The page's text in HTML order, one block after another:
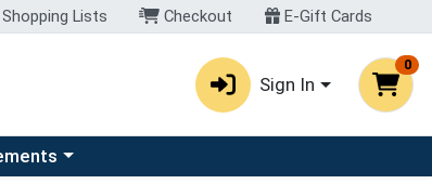
Lists Checkout E-Gift Cards
Sign In
0
menu